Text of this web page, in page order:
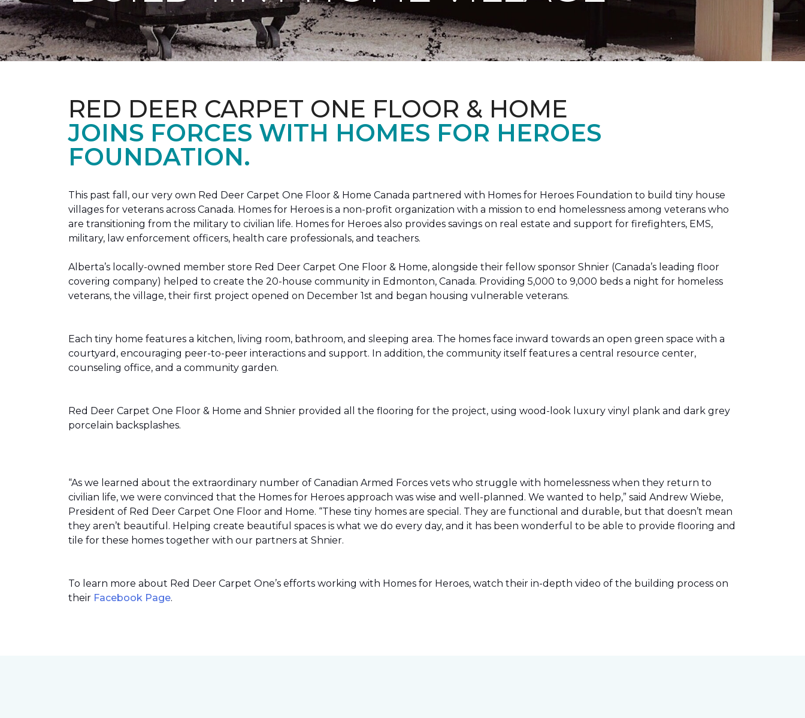
RED DEER CARPET ONE FLOOR & HOME
JOINS FORCES WITH HOMES FOR HEROES
FOUNDATION.
This past fall, our very own Red Deer Carpet One Floor & Home Canada partnered with Homes for Heroes Foundation to build tiny house
villages for veterans across Canada. Homes for Heroes is a non-profit organization with a mission to end homelessness among veterans who
are transitioning from the military to civilian life. Homes for Heroes also provides savings on real estate and support for firefighters, EMS,
military, law enforcement officers, health care professionals, and teachers.
Alberta’s locally-owned member store Red Deer Carpet One Floor & Home, alongside their fellow sponsor Shnier (Canada’s leading floor
covering company) helped to create the 20-house community in Edmonton, Canada. Providing 5,000 to 9,000 beds a night for homeless
veterans, the village, their first project opened on December 1st and began housing vulnerable veterans.
Each tiny home features a kitchen, living room, bathroom, and sleeping area. The homes face inward towards an open green space with a
courtyard, encouraging peer-to-peer interactions and support. In addition, the community itself features a central resource center,
counseling office, and a community garden.
Red Deer Carpet One Floor & Home and Shnier provided all the flooring for the project, using wood-look luxury vinyl plank and dark grey
porcelain backsplashes.
“As we learned about the extraordinary number of Canadian Armed Forces vets who struggle with homelessness when they return to
civilian life, we were convinced that the Homes for Heroes approach was wise and well-planned. We wanted to help,” said Andrew Wiebe,
President of Red Deer Carpet One Floor and Home. “These tiny homes are special. They are functional and durable, but that doesn’t mean
they aren’t beautiful. Helping create beautiful spaces is what we do every day, and it has been wonderful to be able to provide flooring and
tile for these homes together with our partners at Shnier.
To learn more about Red Deer Carpet One’s efforts working with Homes for Heroes, watch their in-depth video of the building process on
their Facebook Page.